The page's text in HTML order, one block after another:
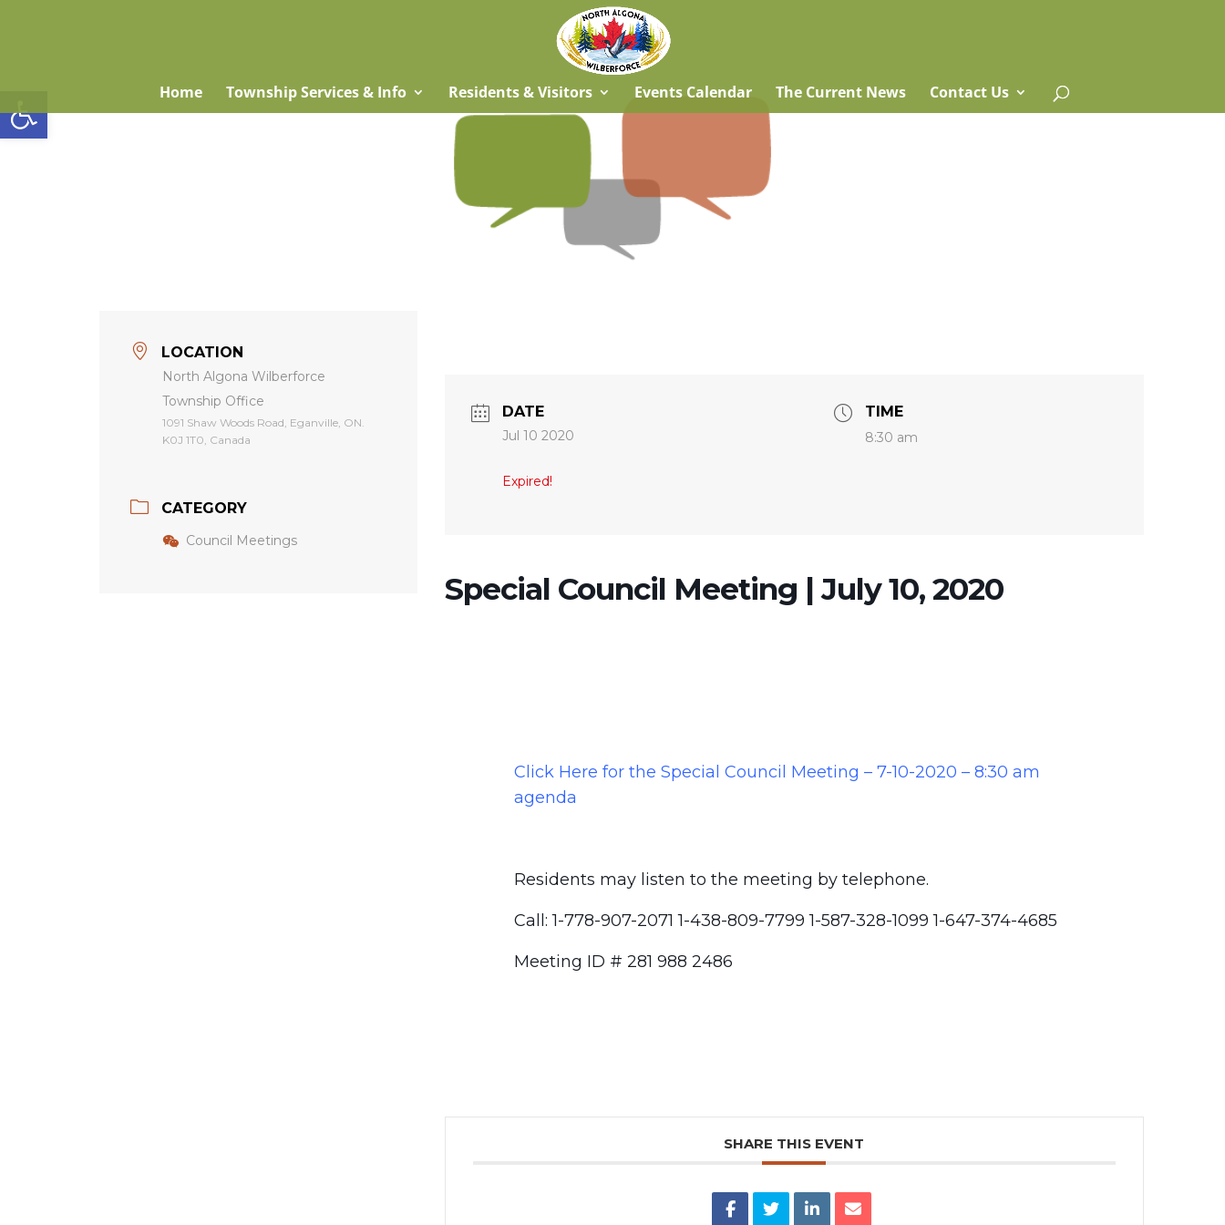
Open toolbar
Home Township Services & Info Residents & Visitors Events Calendar The Current News Contact Us
LOCATION
North Algona Wilberforce
Township Office
1091 Shaw Woods Road, Eganville, ON.
K0J 1T0, Canada
CATEGORY
Council Meetings
DATE
Jul 10 2020
Expired!
TIME
8:30 am
Special Council Meeting | July 10, 2020
Click Here for the Special Council Meeting – 7-10-2020 – 8:30 am
agenda
Residents may listen to the meeting by telephone.
Call: 1-778-907-2071 1-438-809-7799 1-587-328-1099 1-647-374-4685
Meeting ID # 281 988 2486
SHARE THIS EVENT